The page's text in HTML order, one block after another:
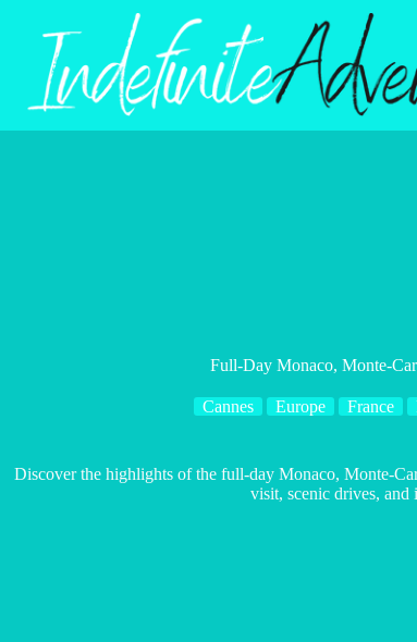
Full-Day Monaco, Monte-
Cannes Europe France
Discover the highlights of the full-day Monaco, Monte-
visit, scenic drives, and